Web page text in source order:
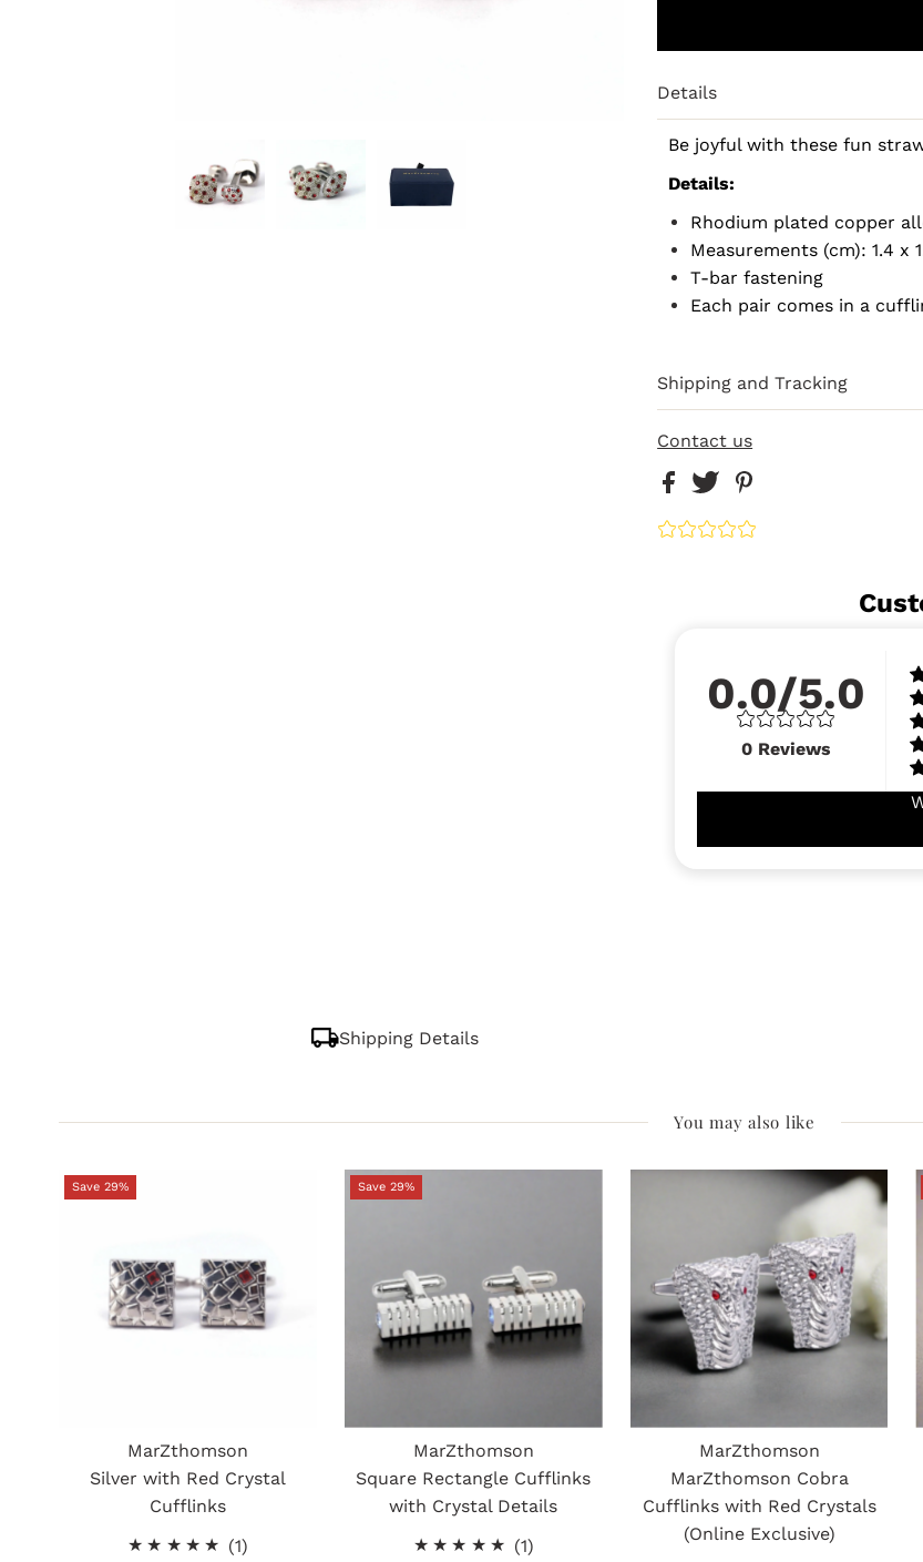
Details
Be joyful with these fun
Details:
Rhodium plated copper
Measurements (cm): 1.4 x
T-bar fastening
Each pair comes in a
Shipping and Tracking
Contact us
0.0/5.0
0 Reviews
Shipping Details
You may also like
Save 29%
MarZthomson
Silver with Red Crystal
Cufflinks
(1)
Save 29%
MarZthomson
Square Rectangle Cufflinks
with Crystal Details
(1)1
MarZthomson
MarZthomson Cobra
Cufflinks with Red Crystals
(Online Exclusive)